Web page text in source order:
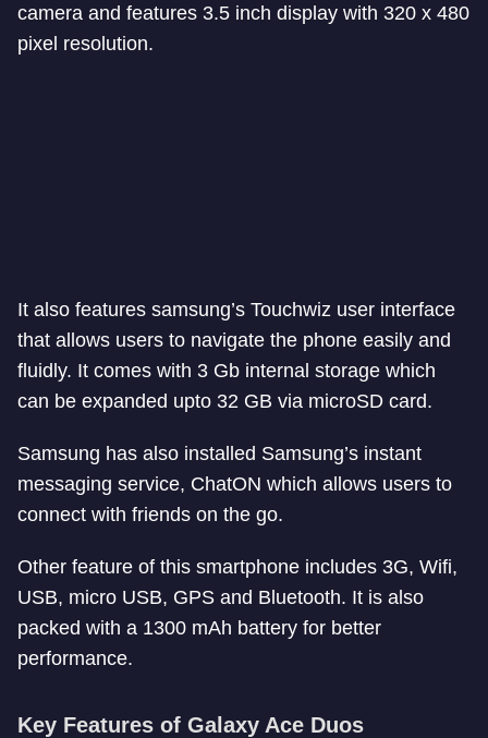
camera and features 3.5 inch display with 320 x 480
pixel resolution.
It also features samsung’s Touchwiz user interface
that allows users to navigate the phone easily and
fluidly. It comes with 3 Gb internal storage which
can be expanded upto 32 GB via microSD card.
Samsung has also installed Samsung’s instant
messaging service, ChatON which allows users to
connect with friends on the go.
Other feature of this smartphone includes 3G, Wifi,
USB, micro USB, GPS and Bluetooth. It is also
packed with a 1300 mAh battery for better
performance.
Key Features of Galaxy Ace Duos